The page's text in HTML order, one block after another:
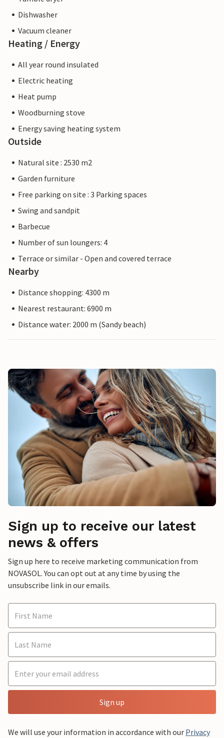
Dishwasher
Vacuum cleaner
Heating / Energy
All year round insulated
Electric heating
Heat pump
Woodburning stove
Energy saving heating system
Outside
Natural site : 2530 m2
Garden furniture
Free parking on site : 3 Parking spaces
Swing and sandpit
Barbecue
Number of sun loungers: 4
Terrace or similar - Open and covered terrace
Nearby
Distance shopping: 4300 m
Nearest restaurant: 6900 m
Distance water: 2000 m (Sandy beach)
Sign up to receive our latest
news & offers
Sign up here to receive marketing communication from
NOVASOL. You can opt out at any time by using the
unsubscribe link in our emails.
Sign up
We will use your information in accordance with our Privacy